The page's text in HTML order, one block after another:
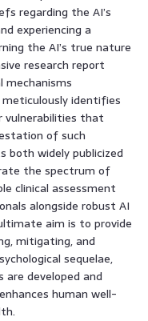
regarding the AI’s
experiencing a
the AI’s true nature
research report
mechanisms
identifies
vulnerabilities that
of such
both widely publicized
the spectrum of
clinical assessment
alongside robust AI
aim is to provide
mitigating, and
sequelae,
developed and
human well-